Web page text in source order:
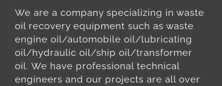
We are a company specializing in waste
oil recovery equipment such as waste
engine oil/automobile oil/lubricating
oil/hydraulic oil/ship oil/transformer
oil. We have professional technical
engineers and our projects are all over